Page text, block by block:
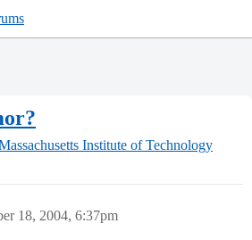
Institute of Technology
18, 2004, 6:37pm